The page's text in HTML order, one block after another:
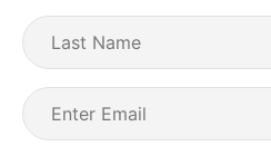
Last
Name
Email